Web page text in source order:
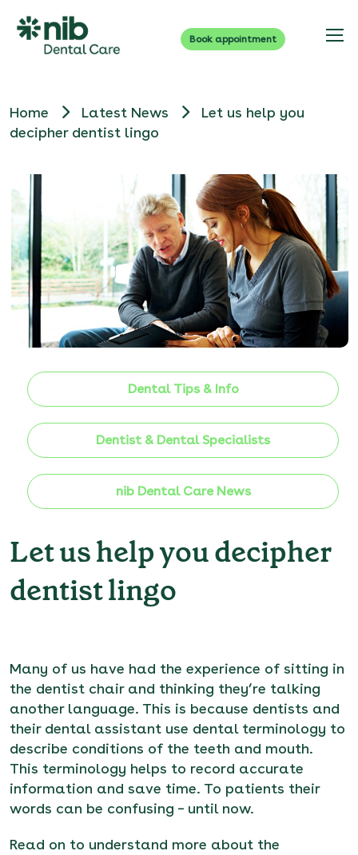
Book appointment
Home Latest News
Let us help you
decipher dentist lingo
Dental Tips & Info
Dentist & Dental Specialists
nib Dental Care News
Let us help you decipher
dentist lingo
Many of us have had the experience of sitting in
the dentist chair and thinking they’re talking
another language. This is because dentists and
their dental assistant use dental terminology to
describe conditions of the teeth and mouth.
This terminology helps to record accurate
information and save time. To patients their
words can be confusing – until now.
Read on to understand more about the